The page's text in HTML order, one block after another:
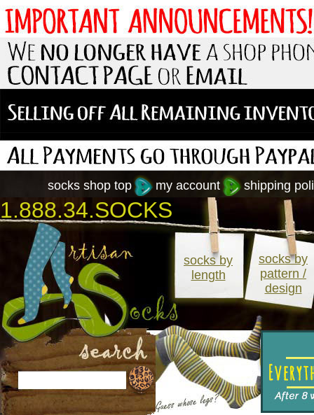
shipping
my account
socks shop top
1.888.34.SOCKS
socks by
length
socks by
pattern /
design